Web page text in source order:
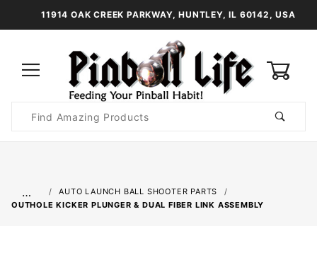
11914 OAK CREEK PARKWAY, HUNTLEY, IL 60142, USA
Search
…
AUTO LAUNCH BALL SHOOTER PARTS
OUTHOLE KICKER PLUNGER & DUAL FIBER LINK ASSEMBLY